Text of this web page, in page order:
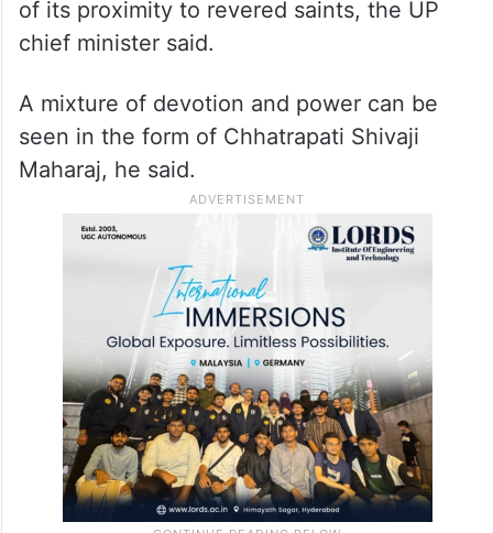
of its proximity to revered saints, the UP
chief minister said.
A mixture of devotion and power can be
seen in the form of Chhatrapati Shivaji
Maharaj, he said.